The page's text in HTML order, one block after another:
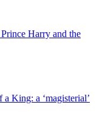
Harry and the
King: a ‘magisterial’